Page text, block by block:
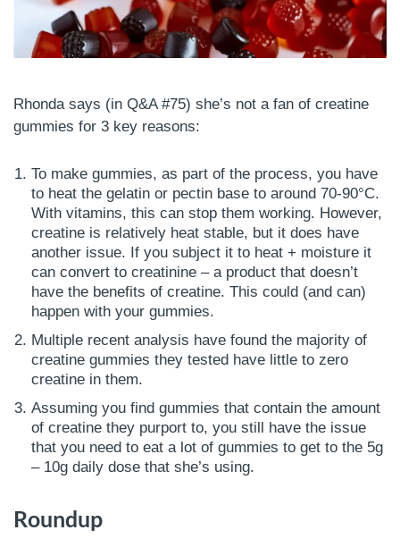
Rhonda says (in Q&A #75) she’s not a fan of creatine
gummies for 3 key reasons:
To make gummies, as part of the process, you have
to heat the gelatin or pectin base to around 70-90°C.
With vitamins, this can stop them working. However,
creatine is relatively heat stable, but it does have
another issue. If you subject it to heat + moisture it
can convert to creatinine – a product that doesn’t
have the benefits of creatine. This could (and can)
happen with your gummies.
Multiple recent analysis have found the majority of
creatine gummies they tested have little to zero
creatine in them.
Assuming you find gummies that contain the amount
of creatine they purport to, you still have the issue
that you need to eat a lot of gummies to get to the 5g
– 10g daily dose that she’s using.
Roundup